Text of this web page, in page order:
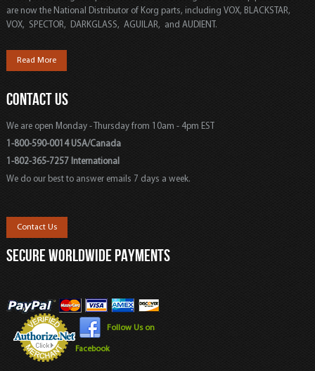
are now the National Distributor of Korg parts, including VOX, BLACKSTAR,
VOX, SPECTOR, DARKGLASS, AGUILAR, and AUDIENT.
Read More
CONTACT US
We are open Monday - Thursday from 10am - 4pm EST
1-800-590-0014 USA/Canada
1-802-365-7257 International
We do our best to answer emails 7 days a week.
Contact Us
SECURE WORLDWIDE PAYMENTS
Follow Us on
Facebook